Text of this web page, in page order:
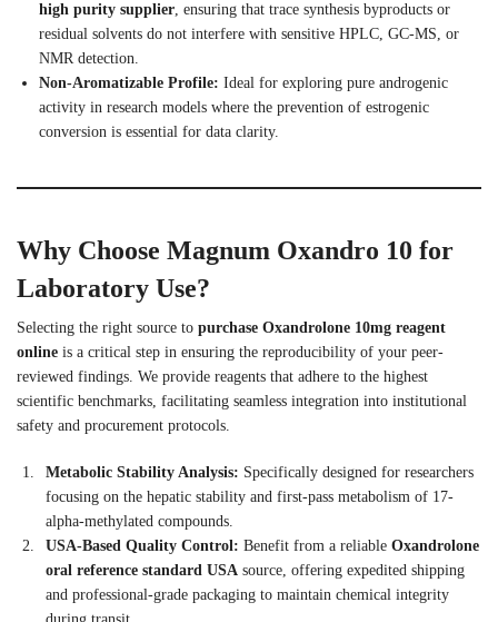
high purity supplier, ensuring that trace synthesis byproducts or
residual solvents do not interfere with sensitive HPLC, GC-MS, or
NMR detection.
Non-Aromatizable Profile: Ideal for exploring pure androgenic
activity in research models where the prevention of estrogenic
conversion is essential for data clarity.
Why Choose Magnum Oxandro 10 for
Laboratory Use?
Selecting the right source to purchase Oxandrolone 10mg reagent
online is a critical step in ensuring the reproducibility of your peer-
reviewed findings. We provide reagents that adhere to the highest
scientific benchmarks, facilitating seamless integration into institutional
safety and procurement protocols.
Metabolic Stability Analysis: Specifically designed for researchers
focusing on the hepatic stability and first-pass metabolism of 17-
alpha-methylated compounds.
USA-Based Quality Control: Benefit from a reliable Oxandrolone
oral reference standard USA source, offering expedited shipping
and professional-grade packaging to maintain chemical integrity